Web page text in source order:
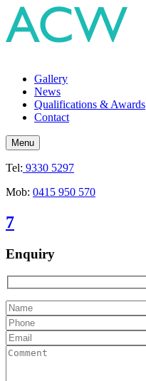
Gallery
News
Qualifications & Awards
Contact
Menu
Tel: 9330 5297
Mob: 0415 950 570
7
Enquiry